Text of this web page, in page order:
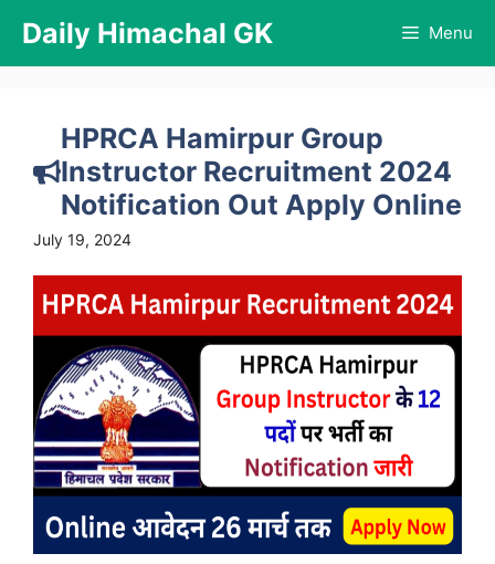
content
Daily Himachal GK Menu
HPRCA Hamirpur Group
Instructor Recruitment 2024
Notification Out Apply Online
July 19, 2024